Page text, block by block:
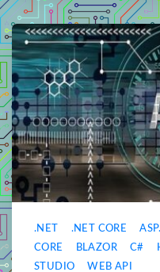
.NET .NET CORE
CORE
BLAZOR C#
STUDIO
WEB API